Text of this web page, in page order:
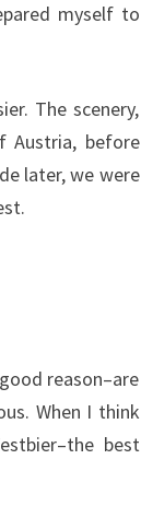
myself to
The scenery,
Austria, before
later, we were
reason–are
When I think
best